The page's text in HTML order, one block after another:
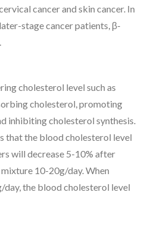
cancer and skin cancer. In
stage cancer patients, β-
cholesterol level such as
cholesterol, promoting
inhibiting cholesterol synthesis.
that the blood cholesterol level
will decrease 5-10% after
10-20g/day. When
the blood cholesterol level